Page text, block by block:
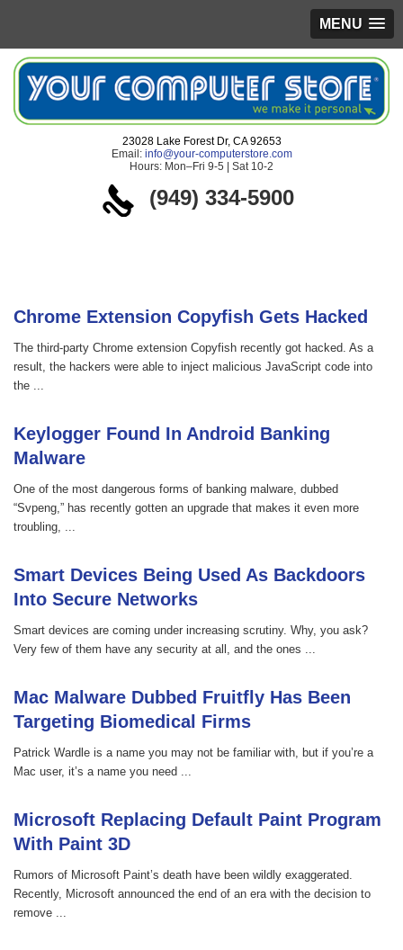
MENU
23028 Lake Forest Dr, CA 92653
Email: info@your-computerstore.com
Hours: Mon–Fri 9-5 | Sat 10-2
(949) 334-5900
Chrome Extension Copyfish Gets Hacked
The third-party Chrome extension Copyfish recently got hacked. As a
result, the hackers were able to inject malicious JavaScript code into
the ...
Keylogger Found In Android Banking
Malware
One of the most dangerous forms of banking malware, dubbed
“Svpeng,” has recently gotten an upgrade that makes it even more
troubling, ...
Smart Devices Being Used As Backdoors
Into Secure Networks
Smart devices are coming under increasing scrutiny. Why, you ask?
Very few of them have any security at all, and the ones ...
Mac Malware Dubbed Fruitfly Has Been
Targeting Biomedical Firms
Patrick Wardle is a name you may not be familiar with, but if you’re a
Mac user, it’s a name you need ...
Microsoft Replacing Default Paint Program
With Paint 3D
Rumors of Microsoft Paint’s death have been wildly exaggerated.
Recently, Microsoft announced the end of an era with the decision to
remove ...